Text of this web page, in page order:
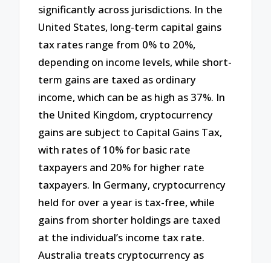
significantly across jurisdictions. In the
United States, long-term capital gains
tax rates range from 0% to 20%,
depending on income levels, while short-
term gains are taxed as ordinary
income, which can be as high as 37%. In
the United Kingdom, cryptocurrency
gains are subject to Capital Gains Tax,
with rates of 10% for basic rate
taxpayers and 20% for higher rate
taxpayers. In Germany, cryptocurrency
held for over a year is tax-free, while
gains from shorter holdings are taxed
at the individual’s income tax rate.
Australia treats cryptocurrency as